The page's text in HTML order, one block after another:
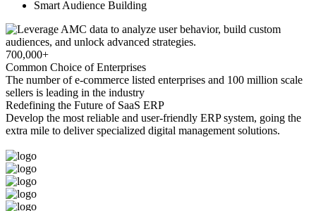
Smart Audience Building
700,000+
Common Choice of Enterprises
The number of e-commerce listed enterprises and 100 million scale
sellers is leading in the industry
Redefining the Future of SaaS ERP
Develop the most reliable and user-friendly ERP system, going the
extra mile to deliver specialized digital management solutions.